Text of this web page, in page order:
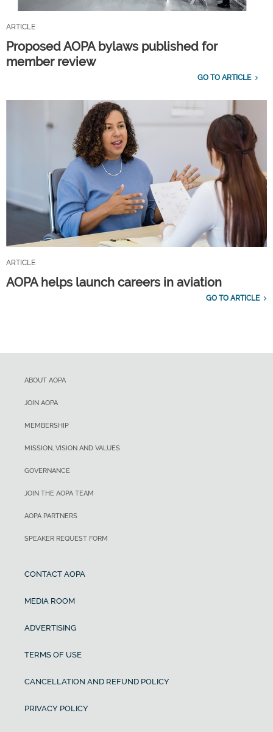
ARTICLE
Proposed AOPA bylaws published for
member review
GO TO ARTICLE
ARTICLE
AOPA helps launch careers in aviation
GO TO ARTICLE
ABOUT AOPA
JOIN AOPA
MEMBERSHIP
MISSION, VISION AND VALUES
GOVERNANCE
JOIN THE AOPA TEAM
AOPA PARTNERS
SPEAKER REQUEST FORM
CONTACT AOPA
MEDIA ROOM
ADVERTISING
TERMS OF USE
CANCELLATION AND REFUND POLICY
PRIVACY POLICY